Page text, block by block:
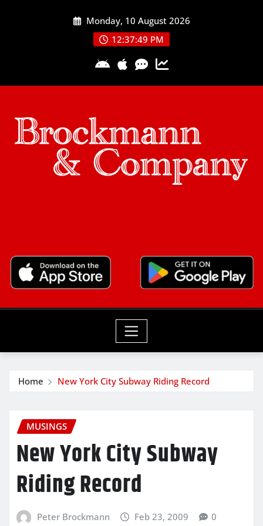
Monday, 10 August 2026
12:37:50 PM
Home New York City Subway Riding Record
MUSINGS
New York City Subway
Riding Record
Peter Brockmann Feb 23, 2009 0